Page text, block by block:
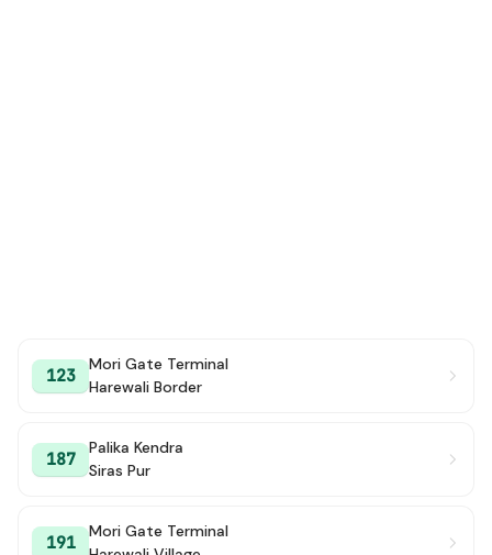
123
Mori Gate Terminal
Harewali Border
187
Palika Kendra
Siras Pur
191
Mori Gate Terminal